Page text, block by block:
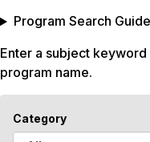
Program Search Guide
Enter a subject
program name.
Category